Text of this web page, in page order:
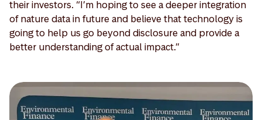
their investors. “I’m hoping to see a deeper integration
of nature data in future and believe that technology is
going to help us go beyond disclosure and provide a
better understanding of actual impact.”